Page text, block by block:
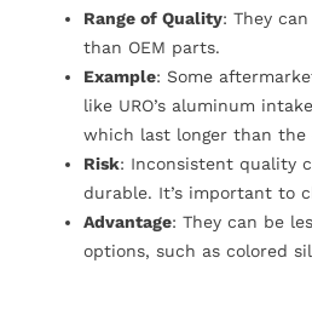
Range of Quality: They
than OEM parts.
Example: Some
like URO’s aluminum
which last longer than the
Risk: Inconsistent quality
durable. It’s important to
Advantage: They can be
options, such as colored